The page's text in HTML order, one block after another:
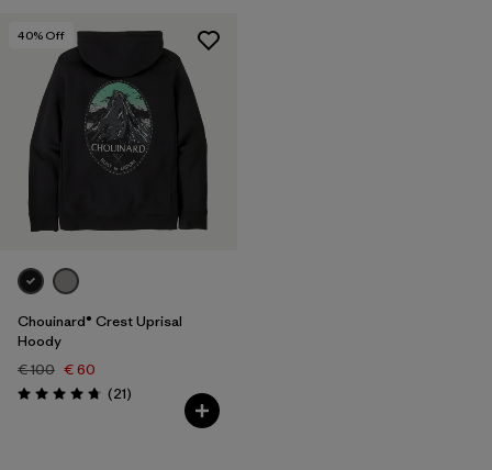
40% Off
Chouinard® Crest Uprisal
Hoody
€ 100 € 60
Rating: 4.7 / 5 (21Reviews
)